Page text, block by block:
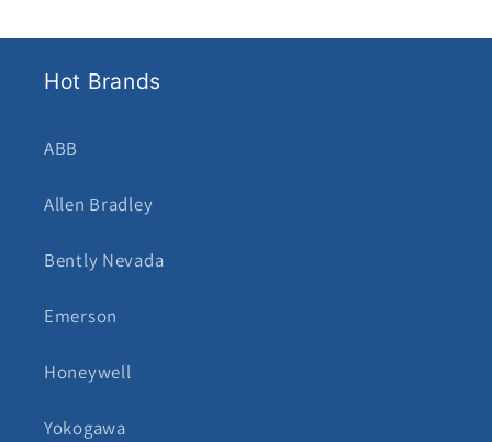
Hot Brands
ABB
Allen Bradley
Bently Nevada
Emerson
Honeywell
Yokogawa